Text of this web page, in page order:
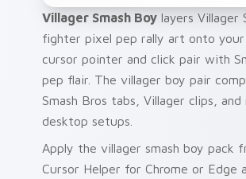
Villager Smash Boy layers Villager
fighter pixel pep rally art onto
cursor pointer and click pair with
pep flair. The villager boy pair
Smash Bros tabs, Villager clips, and
desktop setups.
Apply the villager smash boy pack
Cursor Helper for Chrome or Edge